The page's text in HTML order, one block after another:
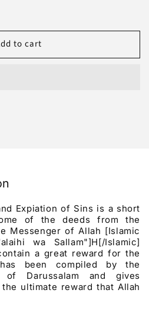
to cart
Expiation of Sins is a short
of the deeds from the
Messenger of Allah [Islamic
wa Sallam"]H[/Islamic]
a great reward for the
been compiled by the
of Darussalam and gives
ultimate reward that Allah